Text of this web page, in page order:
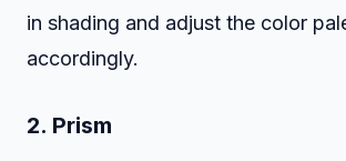
in shading and adjust the color
accordingly.
2. Prism